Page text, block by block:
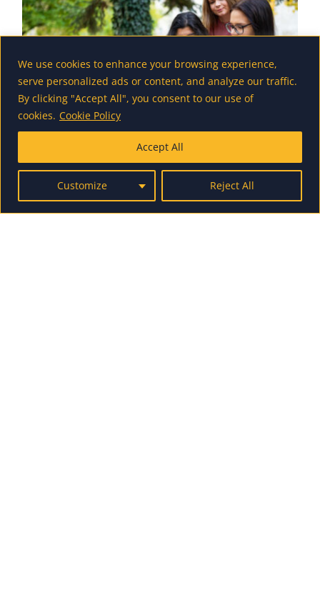
We use cookies to enhance your browsing experience,
serve personalized ads or content, and analyze our traffic.
By clicking "Accept All", you consent to our use of
cookies. Cookie Policy
Customize Reject All
Accept All
Student Mentor Scholarship
Application